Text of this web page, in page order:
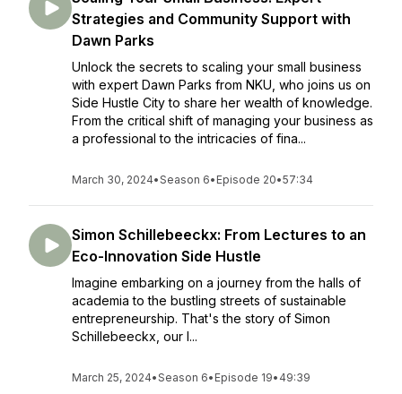
Strategies and Community Support with
Dawn Parks
Unlock the secrets to scaling your small business
with expert Dawn Parks from NKU, who joins us on
Side Hustle City to share her wealth of knowledge.
From the critical shift of managing your business as
a professional to the intricacies of fina...
March 30, 2024•Season 6• Episode 20•57:34
Simon Schillebeeckx: From Lectures to an
Eco-Innovation Side Hustle
Imagine embarking on a journey from the halls of
academia to the bustling streets of sustainable
entrepreneurship. That's the story of Simon
Schillebeeckx, our l...
March 25, 2024•Season 6• Episode 19• 49:39